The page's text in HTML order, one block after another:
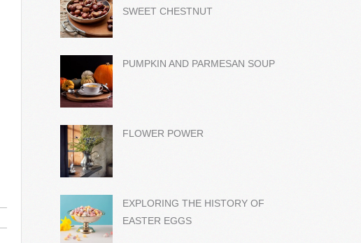
SWEET CHESTNUT
PUMPKIN AND PARMESAN SOUP
FLOWER POWER
EXPLORING THE HISTORY OF
EASTER EGGS